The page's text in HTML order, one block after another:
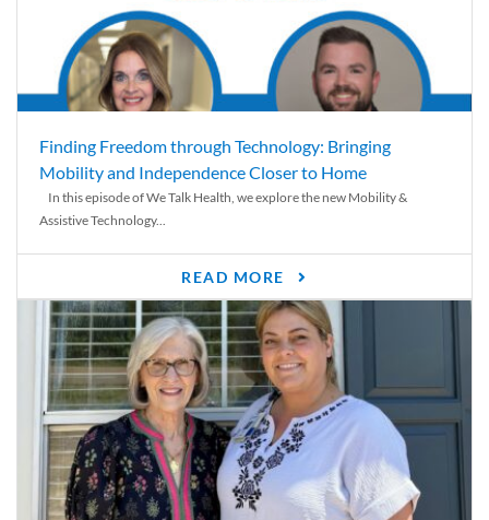
Finding Freedom through Technology: Bringing
Mobility and Independence Closer to Home
In this episode of We Talk Health, we explore the new Mobility &
Assistive Technology...
READ MORE